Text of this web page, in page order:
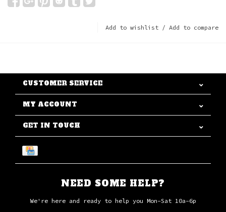
Add to wishlist / Add to compare
CUSTOMER SERVICE
MY ACCOUNT
GET IN TOUCH
NEED SOME HELP?
We're here and ready to help you Mon-Sat 10a-6p